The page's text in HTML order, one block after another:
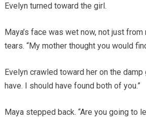
Evelyn turned toward the girl.
Maya’s face was wet now, not just
tears. “My mother thought you would
Evelyn crawled toward her on the damp
have. I should have found both of you.”
Maya stepped back. “Are you going to